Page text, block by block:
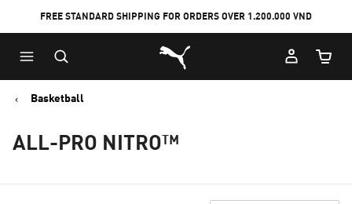
to
Main
content
to
Footer
Content
FREE STANDARD SHIPPING FOR ORDERS OVER 1.200.000 VND
Puma Home
Cart
Basketball
ALL-PRO NITRO™